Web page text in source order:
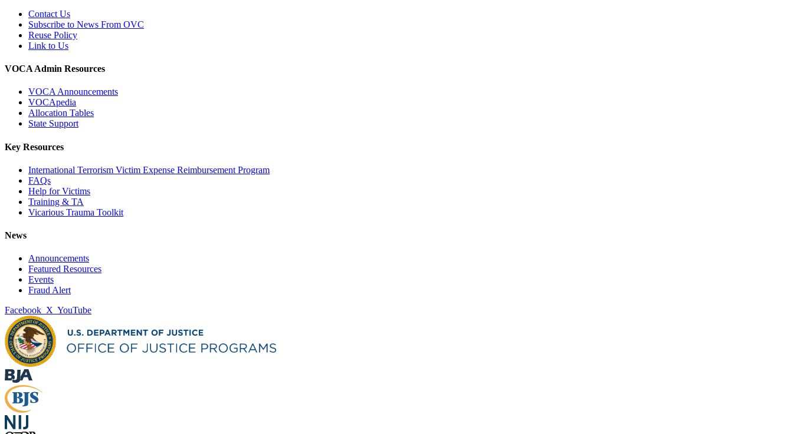
Contact Us
Subscribe to News From OVC
Reuse Policy
Link to Us
VOCA Admin Resources
VOCA Announcements
VOCApedia
Allocation Tables
State Support
Key Resources
International Terrorism Victim Expense Reimbursement Program
FAQs
Help for Victims
Training & TA
Vicarious Trauma Toolkit
News
Announcements
Featured Resources
Events
Fraud Alert
Facebook X YouTube